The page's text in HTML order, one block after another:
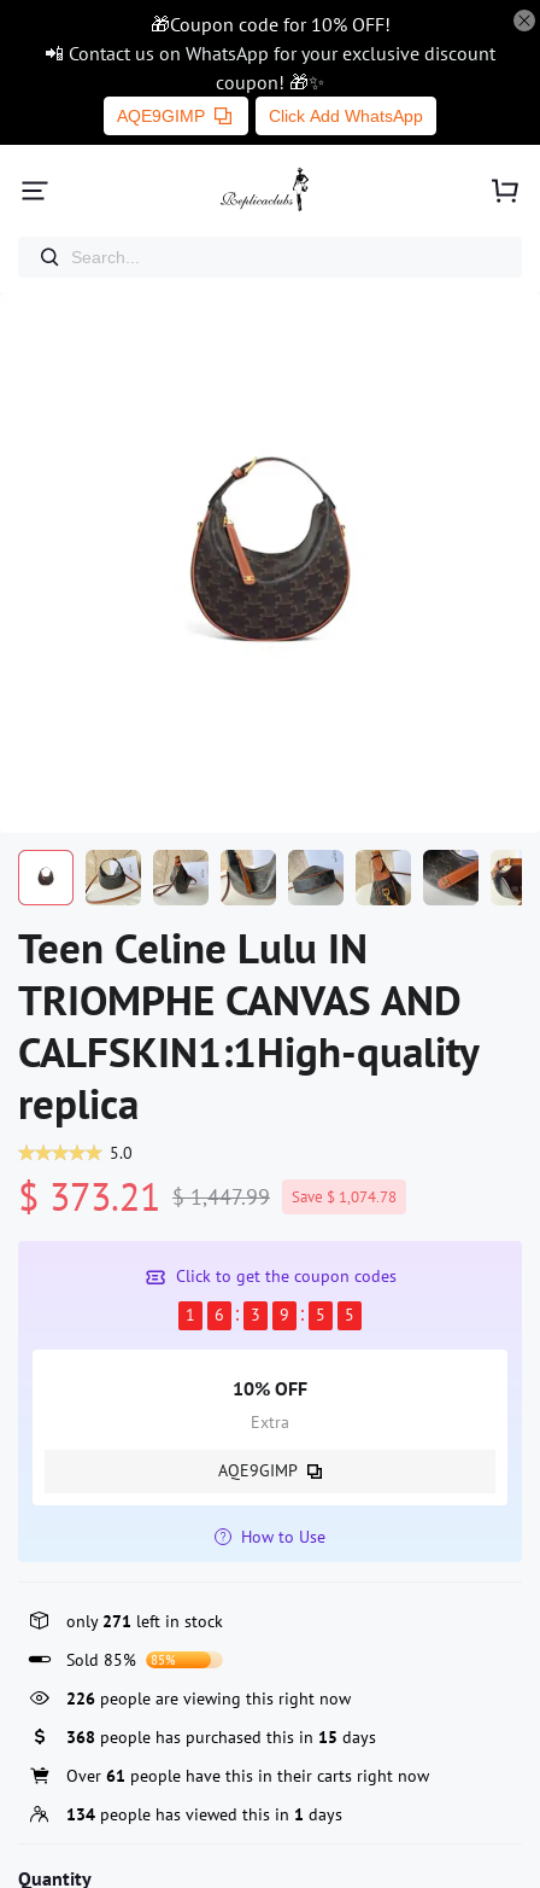
🎁Coupon code for 10% OFF!
📲 Contact us on WhatsApp for your exclusive discount
coupon! 🎁✨
AQE9GIMP Click Add WhatsApp
Teen Celine Lulu IN
TRIOMPHE CANVAS AND
CALFSKIN1:1High-quality
replica
5.0
$ 373.21 $ 1,447.99 Save $ 1,074.78
Click to get the coupon codes
1
6 3 9 5 5
10% OFF
Extra
AQE9GIMP
How to Use
only 271 left in stock
Sold 85%
85%
226 people are viewing this right now
368 people has purchased this in 15 days
Over 61 people have this in their carts right now
134 people has viewed this in 1 days
Quantity